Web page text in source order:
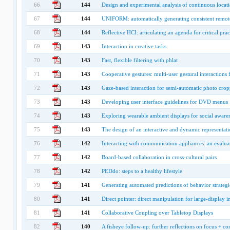
66 144 Design and experimental analysis of continuous
67 144 UNIFORM: automatically generating consistent
68 144 Reflective HCI: articulating an agenda for critical
69 143 Interaction in creative tasks
70 143 Fast, flexible filtering with phlat
71 143 Cooperative gestures: multi-user gestural
72 143 Gaze-based interaction for semi-automatic photo
73 143 Developing user interface guidelines for DVD menus
74 143 Exploring wearable ambient displays for social
75 143 The design of an interactive and dynamic
76 142 Interacting with communication appliances: an
77 142 Board-based collaboration in cross-cultural pairs
78 142 PEDdo: steps to a healthy lifestyle
79 141 Generating automated predictions of behavior
80 141 Direct pointer: direct manipulation for large-display
81 141 Collaborative Coupling over Tabletop Displays
82 140 A fisheye follow-up: further reflections on focus +